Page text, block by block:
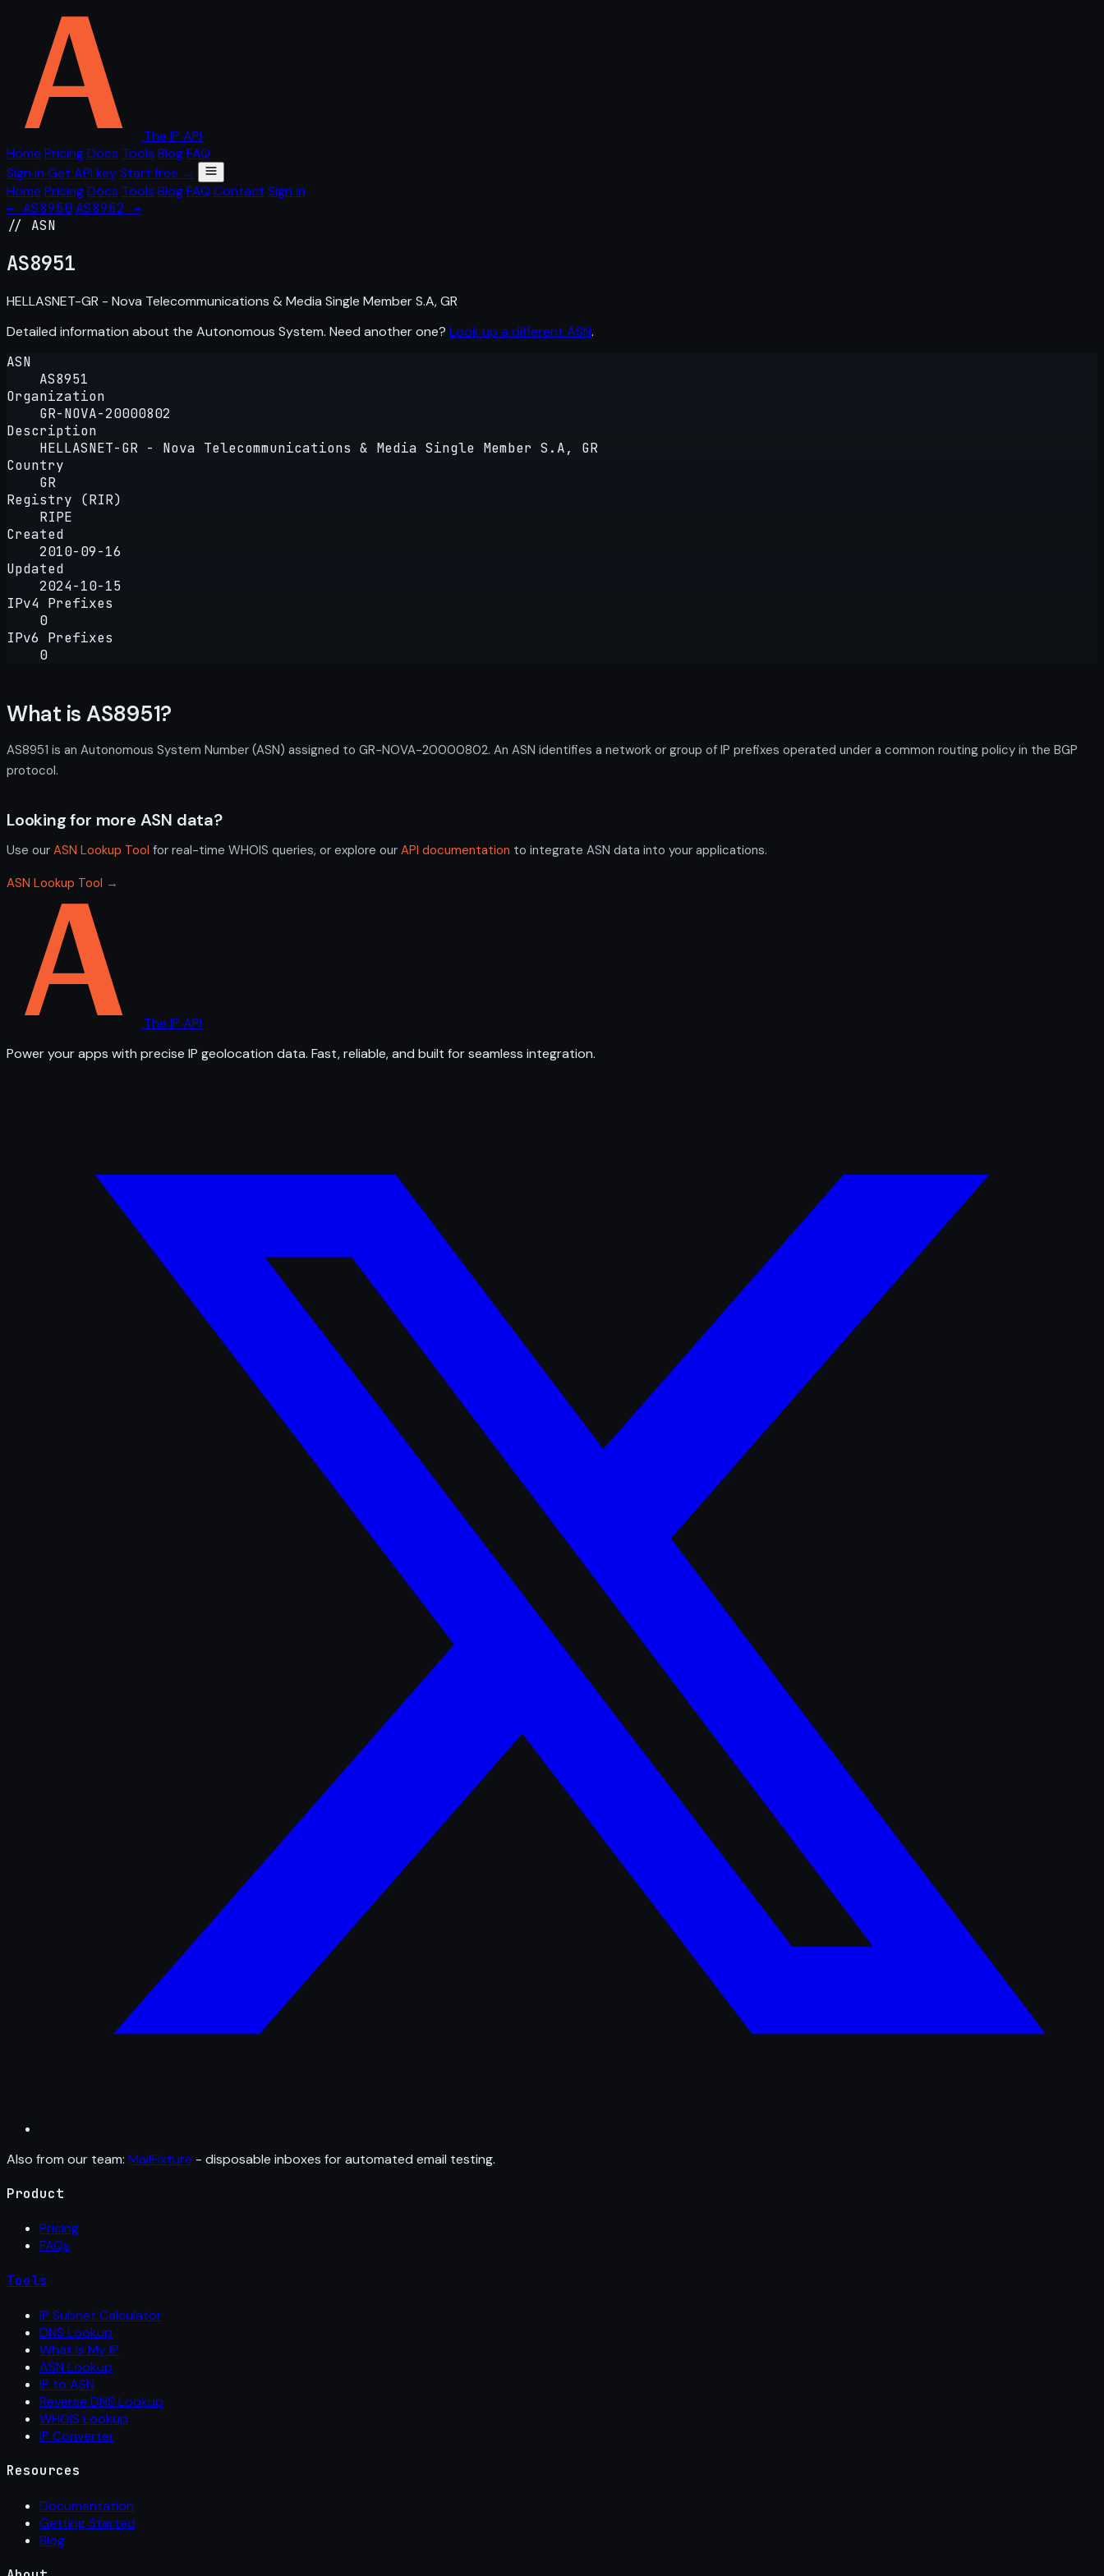
The IP API
Home PricingDocs Tools BlogFAQ
Sign in Get API keyStart free →
Home PricingDocs Tools BlogFAQ Contact Sign in
← AS8950 AS8952 →
// ASN
AS8951
HELLASNET-GR - Nova Telecommunications & Media Single Member S.A, GR
Detailed information about the Autonomous System. Need another one? Look up a different ASN.
ASN
AS8951
Organization
GR-NOVA-20000802
Description
HELLASNET-GR - Nova Telecommunications & Media Single Member S.A, GR
Country
GR
Registry (RIR)
RIPE
Created
2010-09-16
Updated
2024-10-15
IPv4 Prefixes
0
IPv6 Prefixes
0
What is AS8951?
AS8951 is an Autonomous System Number (ASN) assigned to GR-NOVA-20000802. An ASN identifies a network or group of IP prefixes operated under a common routing policy in the BGP
protocol.
Looking for more ASN data?
Use our ASN Lookup Tool for real-time WHOIS queries, or explore our API documentation to integrate ASN data into your applications.
ASN Lookup Tool →
The IP API
Power your apps with precise IP geolocation data. Fast, reliable, and built for seamless integration.
Also from our team: MailFixture - disposable inboxes for automated email testing.
Product
Pricing
FAQs
Tools
IP Subnet Calculator
DNS Lookup
What Is My IP
ASN Lookup
IP to ASN
Reverse DNS Lookup
WHOIS Lookup
IP Converter
Resources
Documentation
Getting Started
Blog